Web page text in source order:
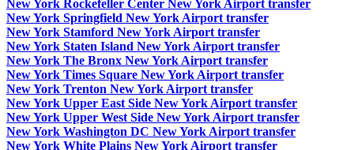
New York Rockefeller Center New York Airport transfer
New York Springfield New York Airport transfer
New York Stamford New York Airport transfer
New York Staten Island New York Airport transfer
New York The Bronx New York Airport transfer
New York Times Square New York Airport transfer
New York Trenton New York Airport transfer
New York Upper East Side New York Airport transfer
New York Upper West Side New York Airport transfer
New York Washington DC New York Airport transfer
New York White Plains New York Airport transfer